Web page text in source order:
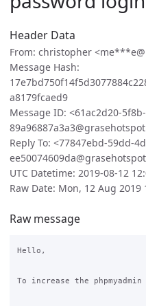
Header Data
From: christopher
Message Hash:
a8179fcaed9
Message ID: <61ac2d20-
Reply To: <77847ebd-59dd-
UTC Datetime: 2019-08-12
Raw Date: Mon, 12 Aug 2019
Raw message
Hello,
To increase the